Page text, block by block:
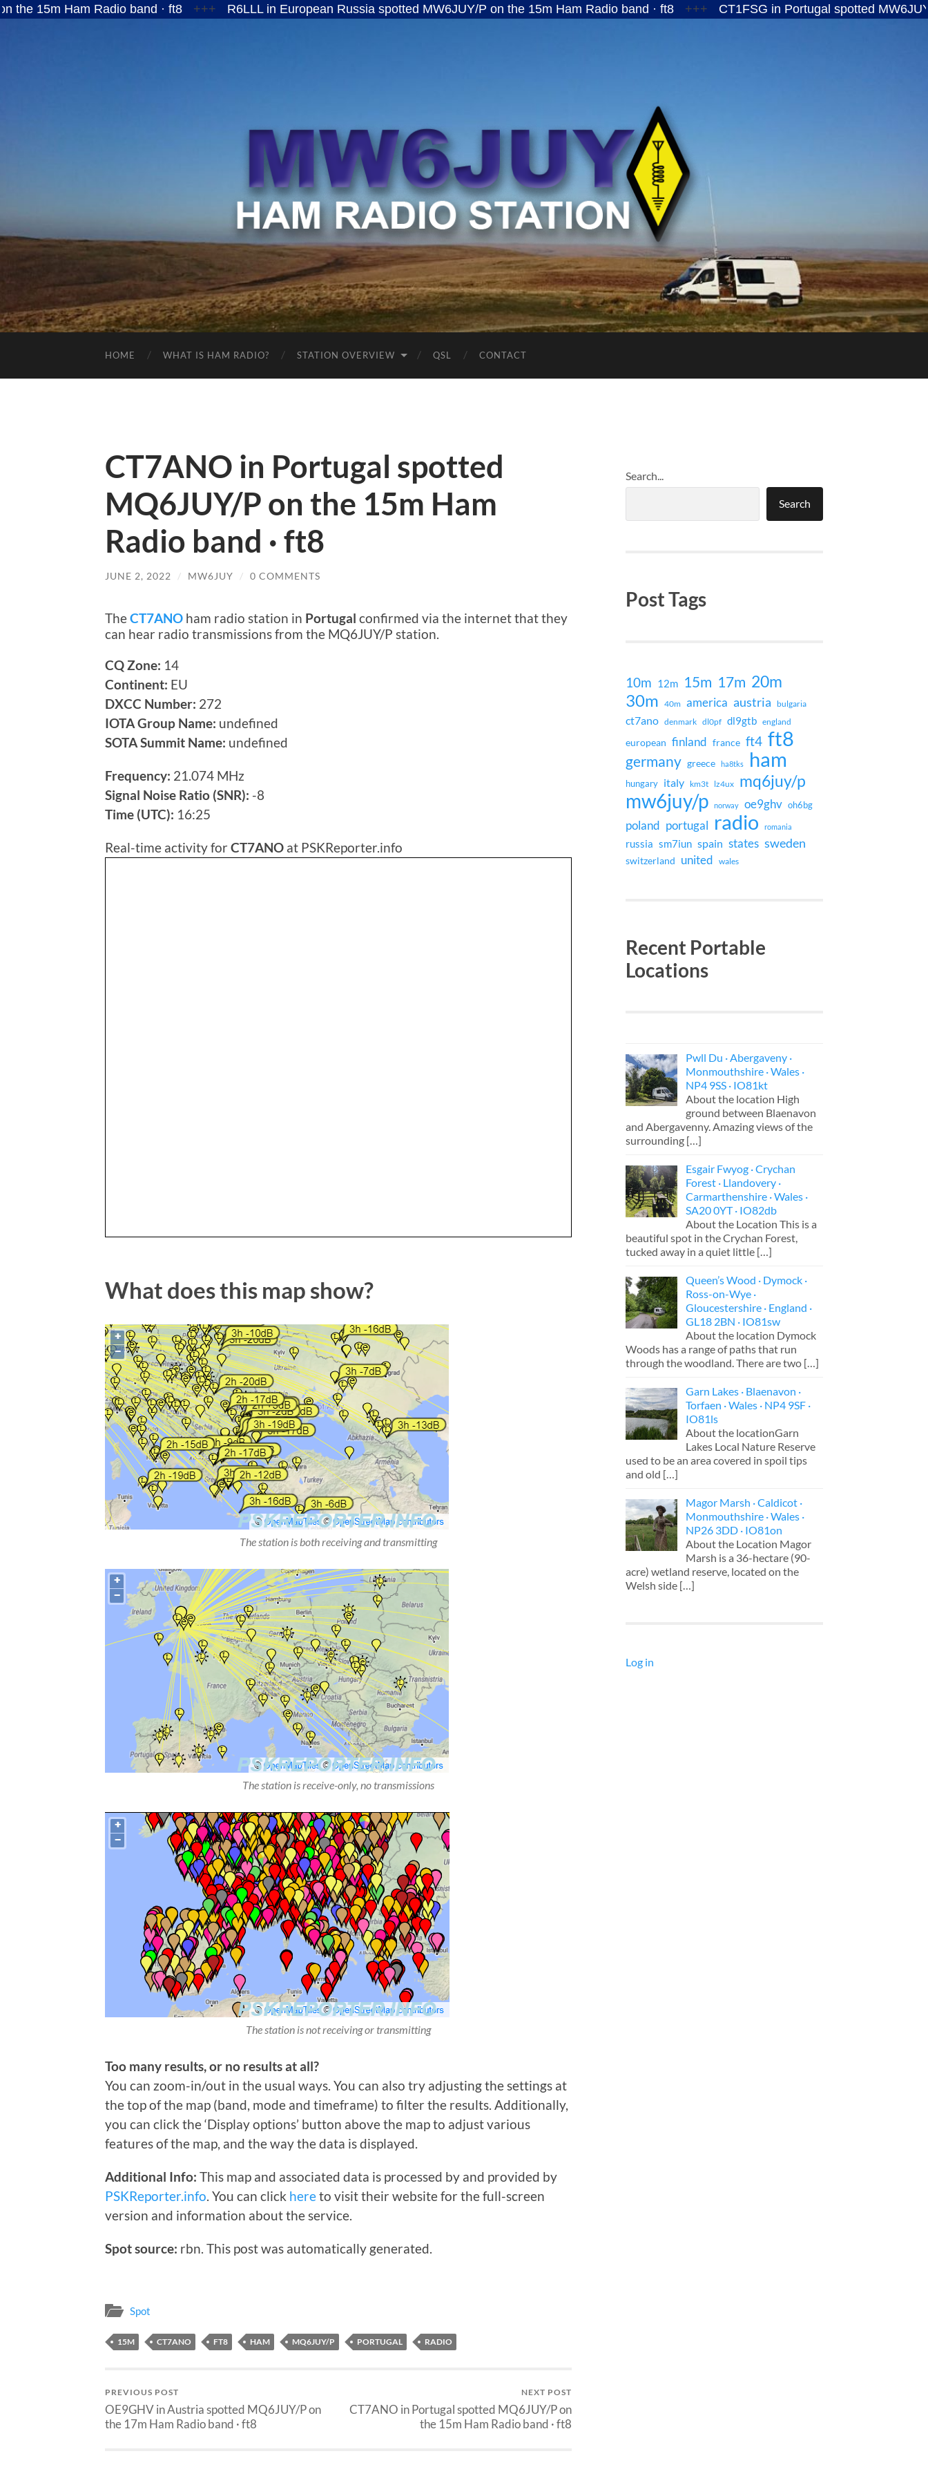
Ham Radio band · ft8 +++ R6LLL in European Russia spotted MW6JUY/P on the 15m Ham Radio band · ft8 +++ CT1FSG in Portugal spotted MW6JUY/P on
MW6JUY
HOME WHAT IS HAM RADIO? STATION OVERVIEW QSL CONTACT
CT7ANO in Portugal spotted
MQ6JUY/P on the 15m Ham
Radio band · ft8
JUNE 2, 2022 / MW6JUY / 0 COMMENTS
TheCT7ANO ham radio station in Portugal confirmed via the internet that they
can hear radio transmissions from the MQ6JUY/P station.
CQ Zone: 14
Continent: EU
DXCC Number: 272
IOTA Group Name: undefined
SOTA Summit Name: undefined
Frequency: 21.074 MHz
Signal Noise Ratio (SNR): -8
Time (UTC): 16:25
Real-time activity for CT7ANO at PSKReporter.info
What does this map show?
The station is both receiving and transmitting
The station is receive-only, no transmissions
The station is not receiving or transmitting
Too many results, or no results at all?
You can zoom-in/out in the usual ways. You can also try adjusting the settings at
the top of the map (band, mode and timeframe) to filter the results. Additionally,
you can click the ‘Display options’ button above the map to adjust various
features of the map, and the way the data is displayed.
Additional Info: This map and associated data is processed by and provided by
PSKReporter.info. You can click hereto visit their website for the full-screen
version and information about the service.
Spot source: rbn. This post was automatically generated.
Spot
15M CT7ANO FT8 HAM MQ6JUY/P PORTUGAL RADIO
PREVIOUS POST
OE9GHV in Austria spotted MQ6JUY/P on
the 17m Ham Radio band · ft8
NEXT POST
CT7ANO in Portugal spotted MQ6JUY/P on
the 15m Ham Radio band · ft8
Search...
Search
Post Tags
10m 12m 15m 17m 20m
30m 40m america austria bulgaria
ct7ano denmark dl0pf dl9gtb england
european finland france ft4 ft8
germany greece ha8tks ham
hungary italy km3t lz4ux mq6juy/p
mw6juy/p norway oe9ghv oh6bg
poland portugal radio romania
russia sm7iun spain states sweden
switzerland united wales
Recent Portable
Locations
Pwll Du · Abergaveny ·
Monmouthshire · Wales ·
NP4 9SS · IO81kt
About the location High
ground between Blaenavon
and Abergavenny. Amazing views of the
surrounding […]
Esgair Fwyog · Crychan
Forest · Llandovery ·
Carmarthenshire · Wales ·
SA20 0YT · IO82db
About the Location This is a
beautiful spot in the Crychan Forest,
tucked away in a quiet little […]
Queen’s Wood · Dymock ·
Ross-on-Wye ·
Gloucestershire · England ·
GL18 2BN · IO81sw
About the location Dymock
Woods has a range of paths that run
through the woodland. There are two […]
Garn Lakes · Blaenavon ·
Torfaen · Wales · NP4 9SF ·
IO81ls
About the locationGarn
Lakes Local Nature Reserve
used to be an area covered in spoil tips
and old […]
Magor Marsh · Caldicot ·
Monmouthshire · Wales ·
NP26 3DD · IO81on
About the Location Magor
Marsh is a 36-hectare (90-
acre) wetland reserve, located on the
Welsh side […]
Log in